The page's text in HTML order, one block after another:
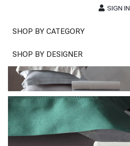
SIGN IN
SHOP BY CATEGORY
Basic Whites
Bath Rugs
Bath Towels
Blankets & Throws
Classic Sheets
Coverlets & Blanket Covers
SHOP BY DESIGNER
Abyss & Habidecor Bath Linens
Abyss & Habidecor Bath Rugs
DEWOOLFSON Down Blankets
DEWOOLFSON Down Comforters
DEWOOLFSON Down Pillows
DEWOOLFSON Euro-Sizes